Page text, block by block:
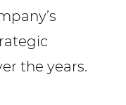
the years.